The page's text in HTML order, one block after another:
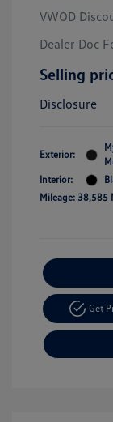
VWOD
Dealer Doc
Selling
Disclosure
Exterior:
Interior:
Mileage: 38,585
Get